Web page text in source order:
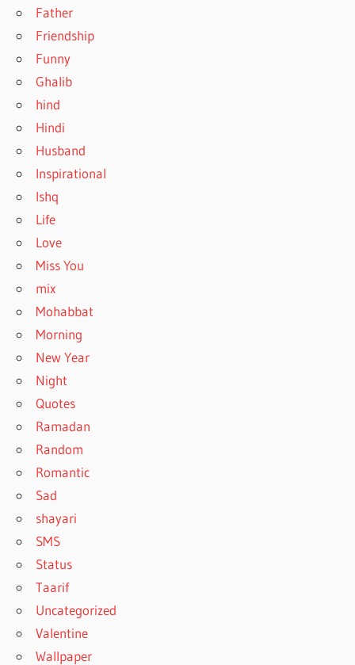
Father
Friendship
Funny
Ghalib
hind
Hindi
Husband
Inspirational
Ishq
Life
Love
Miss You
mix
Mohabbat
Morning
New Year
Night
Quotes
Ramadan
Random
Romantic
Sad
shayari
SMS
Status
Taarif
Uncategorized
Valentine
Wallpaper